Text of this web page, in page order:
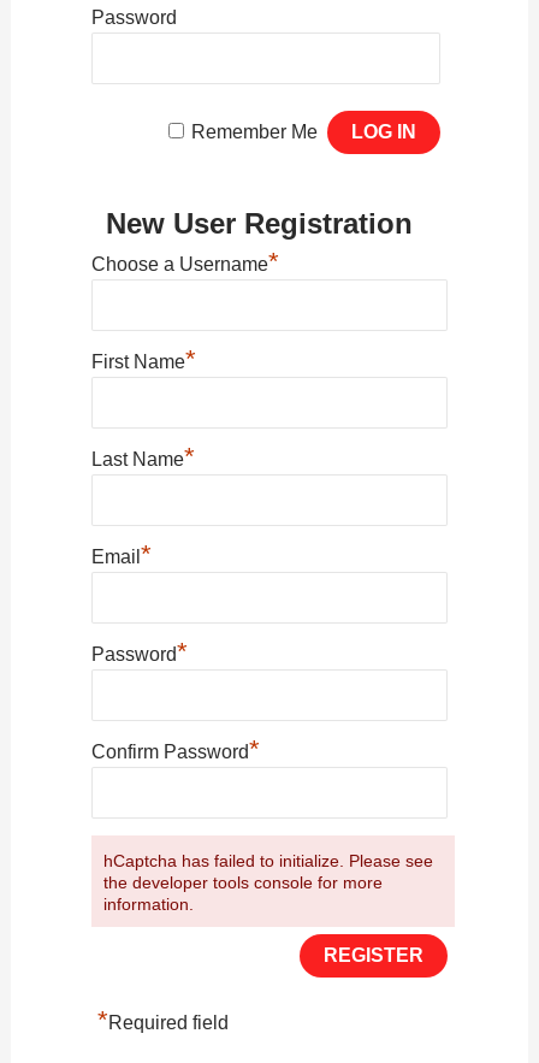
Password
Remember Me
New User Registration
Choose a Username*
First Name*
Last Name*
Email *
Password*
Confirm Password*
hCaptcha has failed to initialize. Please see
the developer tools console for more
information.
*Required field